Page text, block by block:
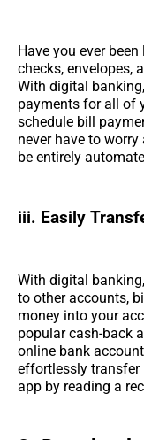
Have you ever
checks, envelopes,
With digital
payments for all of
schedule bill
never have to
be entirely
iii. Easily
With digital
to other accounts,
money into your
popular cash-back
online bank
effortlessly transfer
app by reading a